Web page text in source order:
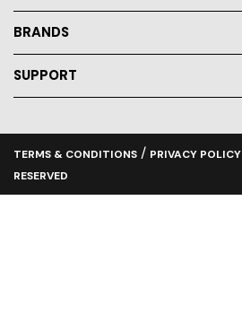
BRANDS
SUPPORT
TERMS & CONDITIONS / PRIVACY POLICY
RESERVED